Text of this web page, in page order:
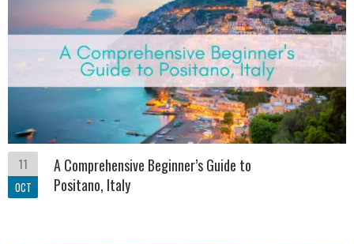
11
OCT
A Comprehensive Beginner’s Guide to
Positano, Italy